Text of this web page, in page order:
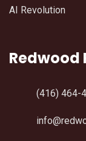
AI Revolution
Redwood
(416) 464-